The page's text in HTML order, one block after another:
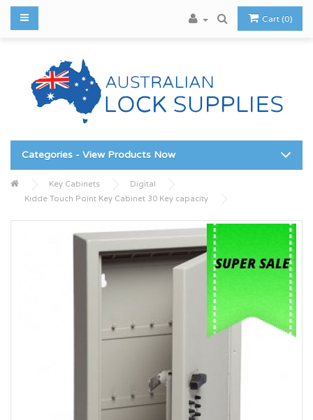
Cart (0)
Categories - View Products Now
Key Cabinets
Digital
Kidde Touch Point Key Cabinet 30 Key capacity